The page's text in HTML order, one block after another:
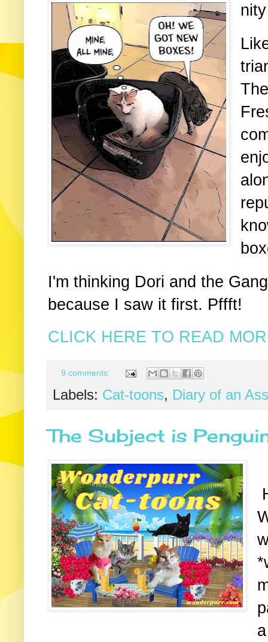
I'm thinking Dori and the
because I saw it first. Pffft!
CLICK HERE TO READ
9 comments:
Labels: Cat-toons, Diary of an
The Subject is